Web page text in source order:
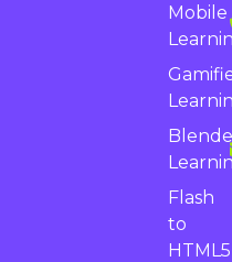
Mobile
Flash
to
HTML5